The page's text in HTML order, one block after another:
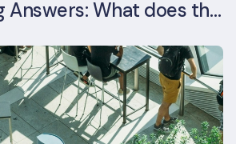
DeepSeeking Answers: What does the newly released AI model mean for data centres and sustainability?